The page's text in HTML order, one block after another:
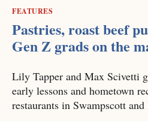
FEATURES
Pastries, roast beef
Gen Z grads on the
Lily Tapper and Max Scivetti
early lessons and hometown
restaurants in Swampscott and